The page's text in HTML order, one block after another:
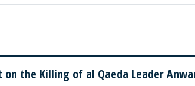
on the Killing of al Qaeda Leader